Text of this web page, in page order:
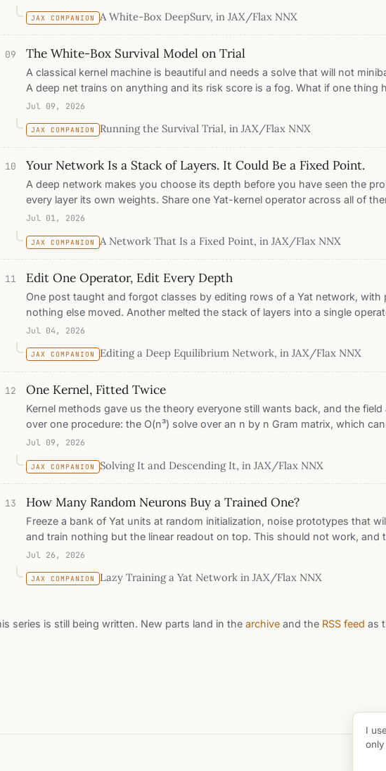
one resembles, a model you can read, audit, and edit.
JAX COMPANION A White-Box DeepSurv, in JAX/Flax NNX
09 The White-Box Survival Model on Trial
A classical kernel machine is beautiful and needs a solve that will not
A deep net trains on anything and its risk score is a fog. What if one thing
of a net and the theory of a kernel? We put a deep Yat-kernel survival
plain gradient descent, lands in the pack on the concordance index, and,
are genuine Mercer kernels, inherits exact attribution, calibration, editing,
of-distribution response the others cannot give. Where it costs a point or
exactly where.
Jul 09, 2026
JAX COMPANION Running the Survival Trial, in JAX/Flax NNX
10 Your Network Is a Stack of Layers. It Could Be a Fixed Point.
A deep network makes you choose its depth before you have seen the
every layer its own weights. Share one Yat-kernel operator across all of
the stack collapses into a single equation: the answer is the fixed point the
from anywhere, the network decides its own depth per input, and the
prototypes describe the computation at every step. 98.2% on two moons
parameters shared across all depth.
Jul 01, 2026
JAX COMPANION A Network That Is a Fixed Point, in JAX/Flax NNX
11 Edit One Operator, Edit Every Depth
One post taught and forgot classes by editing rows of a Yat network, with
nothing else moved. Another melted the stack of layers into a single
fixed point. This is the collision. Every one of those editing proofs rested on
once: whatever you paste is applied at every depth and fed back into its
every fixed point is free to drift. So did melting the stack melt the
pastes, deletes, and measures: every guarantee that survives is either
recursion or measured against the real run, fixed point by fixed point.
Jul 04, 2026
JAX COMPANION Editing a Deep Equilibrium Network, in JAX/Flax NNX
12 One Kernel, Fitted Twice
Kernel methods gave us the theory everyone still wants back, and the
over one procedure: the O(n³) solve over an n by n Gram matrix, which
cannot scale, and cannot sit under other layers. So we took one Mercer
prototypes. The two machines agree, to a correlation of 0.95, and then the
walks through three walls the solved one dies at: a measured memory wall
thousand rows, a half-million-row dataset the solve cannot touch, and an
network the solve cannot be.
Jul 09, 2026
JAX COMPANION Solving It and Descending It, in JAX/Flax NNX
13 How Many Random Neurons Buy a Trained One?
Freeze a bank of Yat units at random initialization, noise prototypes that
and train nothing but the linear readout on top. This should not work, and
does is one of the oldest facts in the kernel literature wearing a new
the square-root rate. This post watches the readout learn on frozen noise
go to see exactly what training them is worth, including the one kernel
Jul 26, 2026
JAX COMPANION Lazy Training a Yat Network in JAX/Flax NNX
series is still being written. New parts land in the archive and the RSS feed as
I